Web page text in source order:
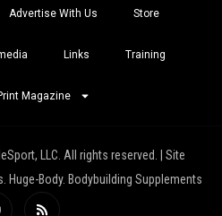
Advertise With Us Store
Links Training
Magazine
LLC. All rights reserved. | Site
Huge-Body. Bodybuilding Supplements
R
s